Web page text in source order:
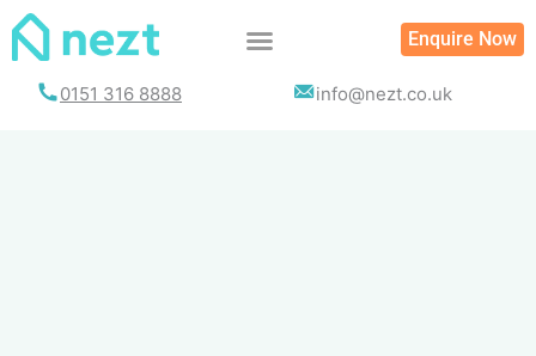
Skip
Enquire Now
0151 316 8888 info@nezt.co.uk